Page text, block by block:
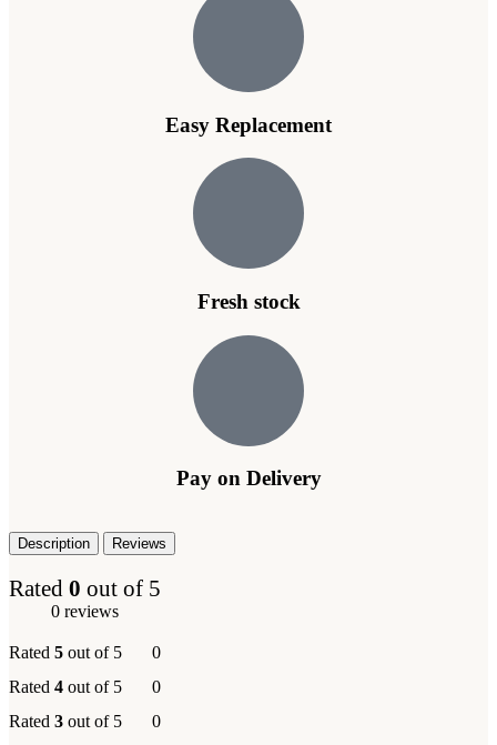
Easy Replacement
Fresh stock
Pay on Delivery
Description Reviews
Rated 0 out of 5
0 reviews
Rated 5 out of 5
0
Rated 4 out of 5
0
Rated 3 out of 5
0